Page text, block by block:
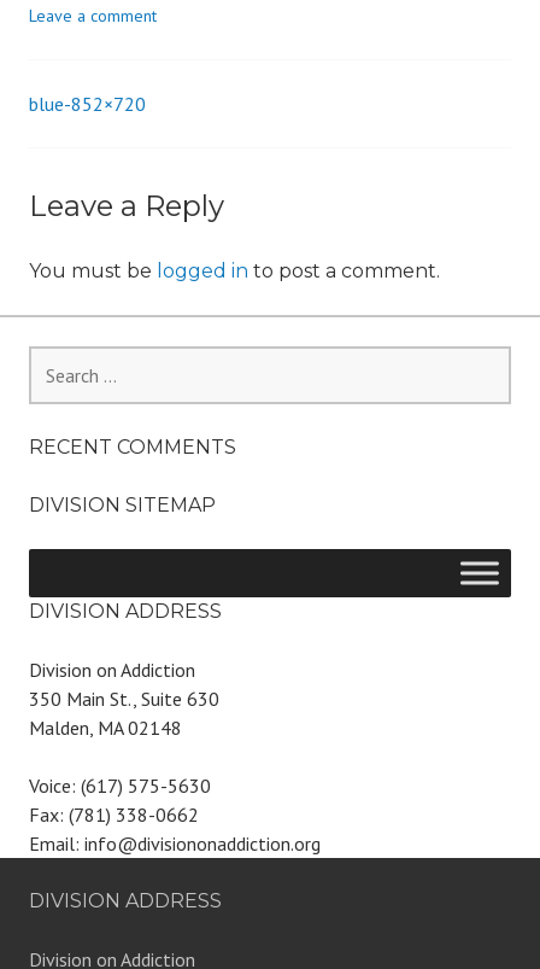
Leave a comment
Post
blue-852×720
Leave a Reply
You must be logged in to post a comment.
for:
RECENT COMMENTS
DIVISION SITEMAP
DIVISION ADDRESS
Division on Addiction
350 Main St., Suite 630
Malden, MA 02148
Voice: (617) 575-5630
Fax: (781) 338-0662
Email: info@divisiononaddiction.org
DIVISION ADDRESS
Division on Addiction